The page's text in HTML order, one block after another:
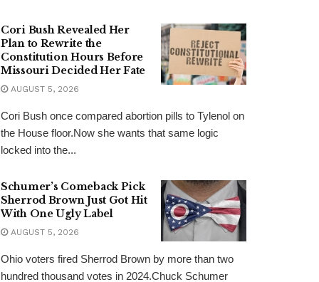
Cori Bush Revealed Her
Plan to Rewrite the
Constitution Hours Before
Missouri Decided Her Fate
AUGUST 5, 2026
Cori Bush once compared abortion pills to Tylenol on
the House floor.Now she wants that same logic
locked into the...
Schumer’s Comeback Pick
Sherrod Brown Just Got Hit
With One Ugly Label
AUGUST 5, 2026
Ohio voters fired Sherrod Brown by more than two
hundred thousand votes in 2024.Chuck Schumer